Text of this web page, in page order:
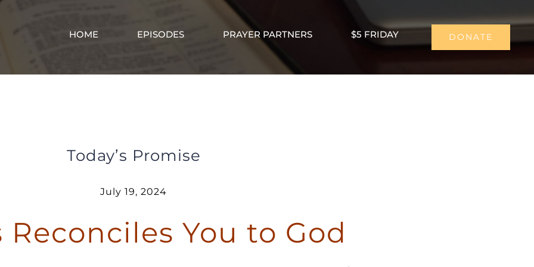
HOME EPISODES PRAYER PARTNERS $5 FRIDAY DONATE
Today’s Promise
July 19, 2024
Reconciles You to God